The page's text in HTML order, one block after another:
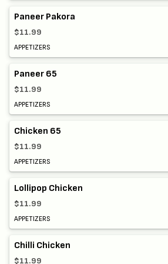
Paneer Pakora
$11.99
APPETIZERS
Paneer 65
$11.99
APPETIZERS
Chicken 65
$11.99
APPETIZERS
Lollipop Chicken
$11.99
APPETIZERS
Chilli Chicken
$11.99